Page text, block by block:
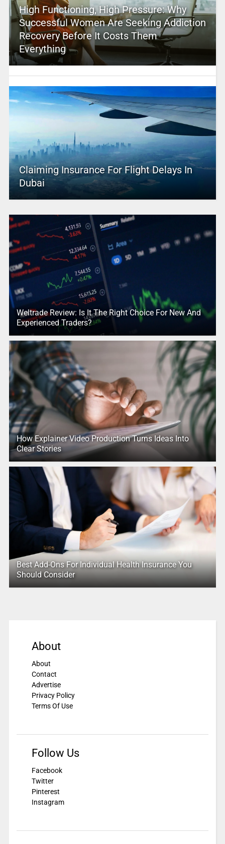
High Functioning, High Pressure: Why
Successful Women Are Seeking Addiction
Recovery Before It Costs Them
Everything
Claiming Insurance For Flight Delays In
Dubai
Weltrade Review: Is It The Right Choice For New And
Experienced Traders?
How Explainer Video Production Turns Ideas Into
Clear Stories
Best Add-Ons For Individual Health Insurance You
Should Consider
About
About
Contact
Advertise
Privacy Policy
Terms Of Use
Follow Us
Facebook
Twitter
Pinterest
Instagram